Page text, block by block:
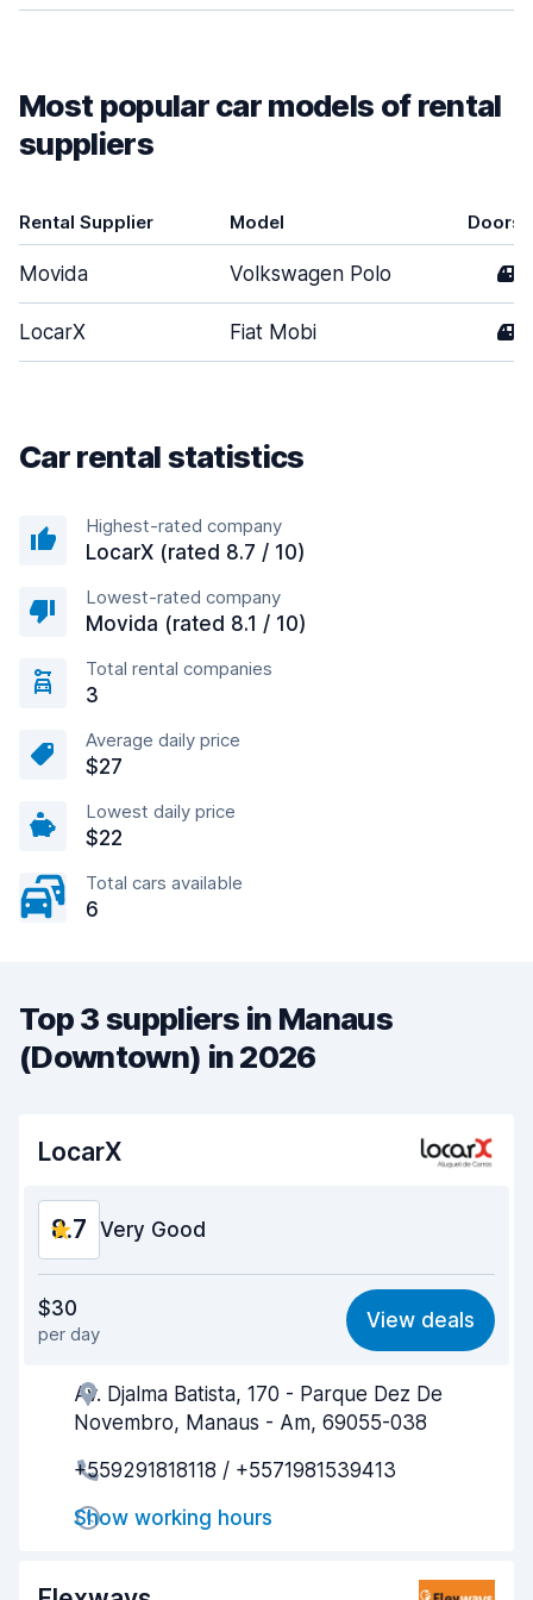
Most popular car models of rental
suppliers
Rental Supplier Model Doors
Movida Volkswagen Polo 4
LocarX Fiat Mobi 4
Car rental statistics
Highest-rated company
LocarX (rated 8.7 / 10)
Lowest-rated company
Movida (rated 8.1 / 10)
Total rental companies
3
Average daily price
$27
Lowest daily price
$22
Total cars available
6
Top 3 suppliers in Manaus
(Downtown) in 2026
LocarX
8.7 Very Good
8.7
Ease of finding 8.7
Agent helpfulness
$30
per day
View deals
Av. Djalma Batista, 170 - Parque Dez De
Novembro, Manaus - Am, 69055-038
+559291818118 / +5571981539413
Show working hours